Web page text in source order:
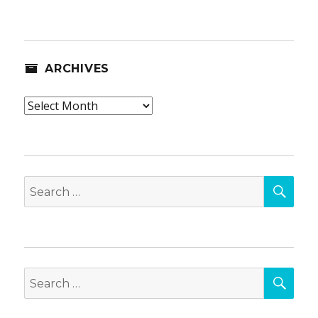
ARCHIVES
Archives
Search
for:
Search
for: